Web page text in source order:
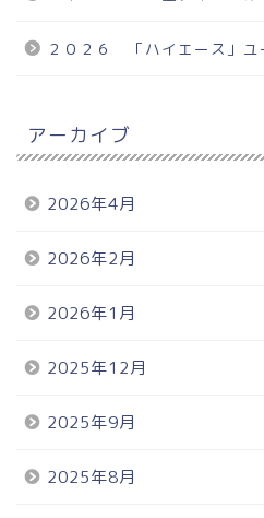
２０２６ 「ハイエース」ユ
アーカイブ
2026年4月
2026年2月
2026年1月
2025年12月
2025年9月
2025年8月